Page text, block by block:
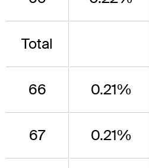
Total
66 0.21%
67 0.21%